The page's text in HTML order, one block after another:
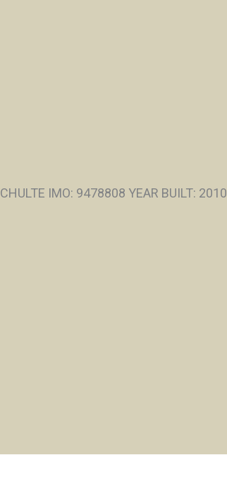
IMO: 9478808 YEAR BUILT: 2010